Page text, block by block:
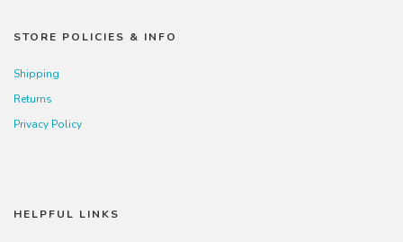
STORE POLICIES & INFO
Shipping
Returns
Privacy Policy
HELPFUL LINKS